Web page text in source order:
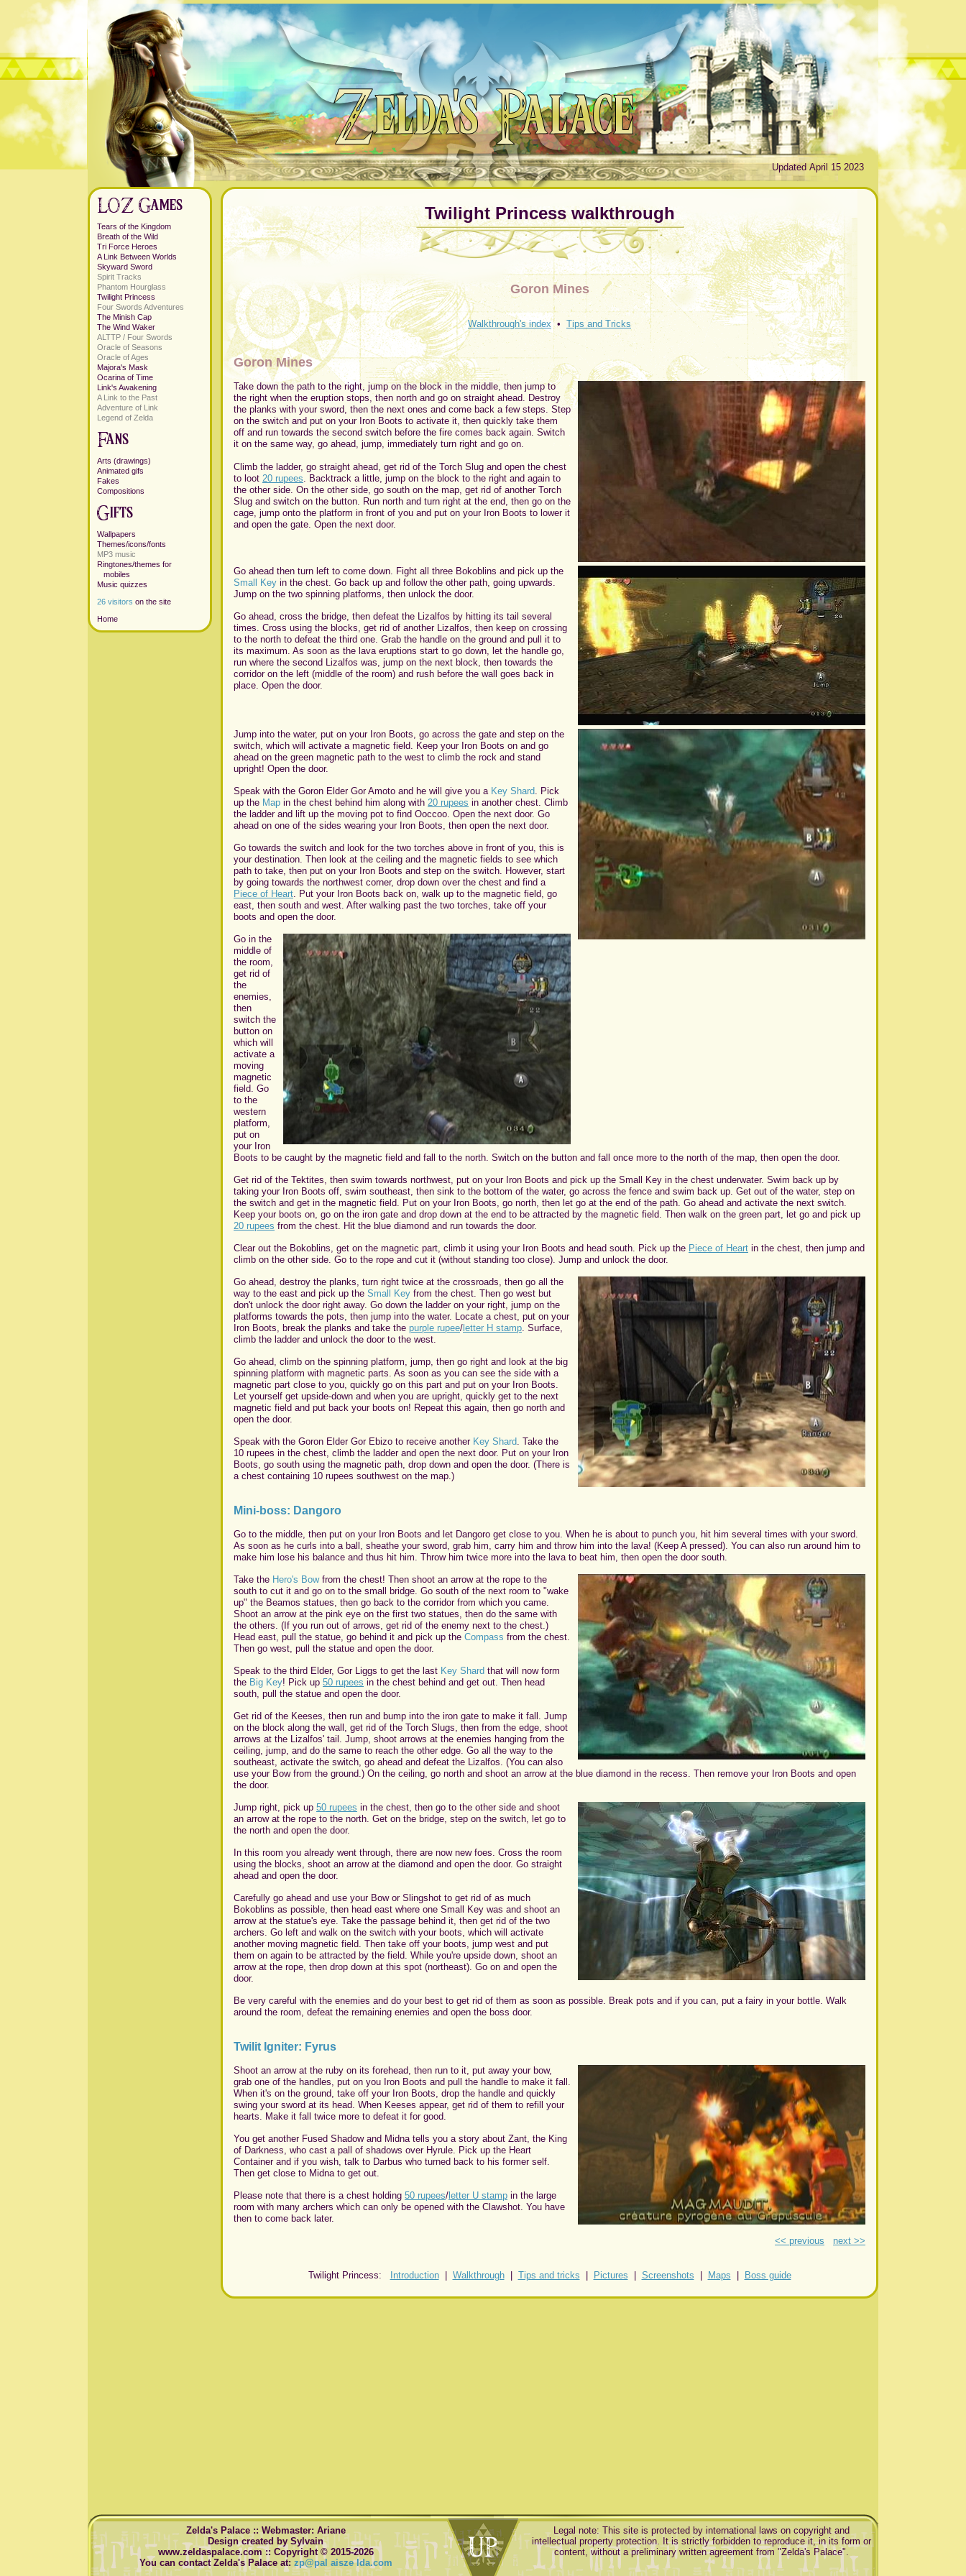
Updated April 15 2023
Tears of the Kingdom
Breath of the Wild
Tri Force Heroes
A Link Between Worlds
Skyward Sword
Spirit Tracks
Phantom Hourglass
Twilight Princess
Four Swords Adventures
The Minish Cap
The Wind Waker
ALTTP / Four Swords
Oracle of Seasons
Oracle of Ages
Majora's Mask
Ocarina of Time
Link's Awakening
A Link to the Past
Adventure of Link
Legend of Zelda
Arts (drawings)
Animated gifs
Fakes
Compositions
Wallpapers
Themes/icons/fonts
MP3 music
Ringtones/themes for
mobiles
Music quizzes
26 visitors on the site
Home
Twilight Princess walkthrough
Goron Mines
Walkthrough's index•Tips and Tricks
Goron Mines
Take down the path to the right, jump on the block in the middle, then jump to
the right when the eruption stops, then north and go on straight ahead. Destroy
the planks with your sword, then the next ones and come back a few steps. Step
on the switch and put on your Iron Boots to activate it, then quickly take them
off and run towards the second switch before the fire comes back again. Switch
it on the same way, go ahead, jump, immediately turn right and go on.
Climb the ladder, go straight ahead, get rid of the Torch Slug and open the chest
to loot 20 rupees . Backtrack a little, jump on the block to the right and again to
the other side. On the other side, go south on the map, get rid of another Torch
Slug and switch on the button. Run north and turn right at the end, then go on the
cage, jump onto the platform in front of you and put on your Iron Boots to lower it
and open the gate. Open the next door.
Go ahead then turn left to come down. Fight all three Bokoblins and pick up the
Small Key in the chest. Go back up and follow the other path, going upwards.
Jump on the two spinning platforms, then unlock the door.
Go ahead, cross the bridge, then defeat the Lizalfos by hitting its tail several
times. Cross using the blocks, get rid of another Lizalfos, then keep on crossing
to the north to defeat the third one. Grab the handle on the ground and pull it to
its maximum. As soon as the lava eruptions start to go down, let the handle go,
run where the second Lizalfos was, jump on the next block, then towards the
corridor on the left (middle of the room) and rush before the wall goes back in
place. Open the door.
Jump into the water, put on your Iron Boots, go across the gate and step on the
switch, which will activate a magnetic field. Keep your Iron Boots on and go
ahead on the green magnetic path to the west to climb the rock and stand
upright! Open the door.
Speak with the Goron Elder Gor Amoto and he will give you a Key Shard . Pick
up the Map in the chest behind him along with 20 rupees in another chest. Climb
the ladder and lift up the moving pot to find Ooccoo. Open the next door. Go
ahead on one of the sides wearing your Iron Boots, then open the next door.
Go towards the switch and look for the two torches above in front of you, this is
your destination. Then look at the ceiling and the magnetic fields to see which
path to take, then put on your Iron Boots and step on the switch. However, start
by going towards the northwest corner, drop down over the chest and find a
Piece of Heart . Put your Iron Boots back on, walk up to the magnetic field, go
east, then south and west. After walking past the two torches, take off your
boots and open the door.
Go in the
middle of
the room,
get rid of
the
enemies,
then
switch the
button on
which will
activate a
moving
magnetic
field. Go
to the
western
platform,
put on
your Iron
Boots to be caught by the magnetic field and fall to the north. Switch on the button and fall once more to the north of the map, then open the door.
Get rid of the Tektites, then swim towards northwest, put on your Iron Boots and pick up the Small Key in the chest underwater. Swim back up by
taking your Iron Boots off, swim southeast, then sink to the bottom of the water, go across the fence and swim back up. Get out of the water, step on
the switch and get in the magnetic field. Put on your Iron Boots, go north, then let go at the end of the path. Go ahead and activate the next switch.
Keep your boots on, go on the iron gate and drop down at the end to be attracted by the magnetic field. Then walk on the green part, let go and pick up
20 rupees from the chest. Hit the blue diamond and run towards the door.
Clear out the Bokoblins, get on the magnetic part, climb it using your Iron Boots and head south. Pick up the Piece of Heart in the chest, then jump and
climb on the other side. Go to the rope and cut it (without standing too close). Jump and unlock the door.
Go ahead, destroy the planks, turn right twice at the crossroads, then go all the
way to the east and pick up the Small Key from the chest. Then go west but
don't unlock the door right away. Go down the ladder on your right, jump on the
platforms towards the pots, then jump into the water. Locate a chest, put on your
Iron Boots, break the planks and take the purple rupee/ letter H stamp . Surface,
climb the ladder and unlock the door to the west.
Go ahead, climb on the spinning platform, jump, then go right and look at the big
spinning platform with magnetic parts. As soon as you can see the side with a
magnetic part close to you, quickly go on this part and put on your Iron Boots.
Let yourself get upside-down and when you are upright, quickly get to the next
magnetic field and put back your boots on! Repeat this again, then go north and
open the door.
Speak with the Goron Elder Gor Ebizo to receive another Key Shard . Take the
10 rupees in the chest, climb the ladder and open the next door. Put on your Iron
Boots, go south using the magnetic path, drop down and open the door. (There is
a chest containing 10 rupees southwest on the map.)
Mini-boss: Dangoro
Go to the middle, then put on your Iron Boots and let Dangoro get close to you. When he is about to punch you, hit him several times with your sword.
As soon as he curls into a ball, sheathe your sword, grab him, carry him and throw him into the lava! (Keep A pressed). You can also run around him to
make him lose his balance and thus hit him. Throw him twice more into the lava to beat him, then open the door south.
Take the Hero's Bowfrom the chest! Then shoot an arrow at the rope to the
south to cut it and go on to the small bridge. Go south of the next room to "wake
up" the Beamos statues, then go back to the corridor from which you came.
Shoot an arrow at the pink eye on the first two statues, then do the same with
the others. (If you run out of arrows, get rid of the enemy next to the chest.)
Head east, pull the statue, go behind it and pick up the Compass from the chest.
Then go west, pull the statue and open the door.
Speak to the third Elder, Gor Liggs to get the last Key Shard that will now form
the Big Key! Pick up 50 rupees in the chest behind and get out. Then head
south, pull the statue and open the door.
Get rid of the Keeses, then run and bump into the iron gate to make it fall. Jump
on the block along the wall, get rid of the Torch Slugs, then from the edge, shoot
arrows at the Lizalfos' tail. Jump, shoot arrows at the enemies hanging from the
ceiling, jump, and do the same to reach the other edge. Go all the way to the
southeast, activate the switch, go ahead and defeat the Lizalfos. (You can also
use your Bow from the ground.) On the ceiling, go north and shoot an arrow at the blue diamond in the recess. Then remove your Iron Boots and open
the door.
Jump right, pick up 50 rupees in the chest, then go to the other side and shoot
an arrow at the rope to the north. Get on the bridge, step on the switch, let go to
the north and open the door.
In this room you already went through, there are now new foes. Cross the room
using the blocks, shoot an arrow at the diamond and open the door. Go straight
ahead and open the door.
Carefully go ahead and use your Bow or Slingshot to get rid of as much
Bokoblins as possible, then head east where one Small Key was and shoot an
arrow at the statue's eye. Take the passage behind it, then get rid of the two
archers. Go left and walk on the switch with your boots, which will activate
another moving magnetic field. Then take off your boots, jump west and put
them on again to be attracted by the field. While you're upside down, shoot an
arrow at the rope, then drop down at this spot (northeast). Go on and open the
door.
Be very careful with the enemies and do your best to get rid of them as soon as possible. Break pots and if you can, put a fairy in your bottle. Walk
around the room, defeat the remaining enemies and open the boss door.
Twilit Igniter: Fyrus
Shoot an arrow at the ruby on its forehead, then run to it, put away your bow,
grab one of the handles, put on you Iron Boots and pull the handle to make it fall.
When it's on the ground, take off your Iron Boots, drop the handle and quickly
swing your sword at its head. When Keeses appear, get rid of them to refill your
hearts. Make it fall twice more to defeat it for good.
You get another Fused Shadow and Midna tells you a story about Zant, the King
of Darkness, who cast a pall of shadows over Hyrule. Pick up the Heart
Container and if you wish, talk to Darbus who turned back to his former self.
Then get close to Midna to get out.
Please note that there is a chest holding 50 rupees/ letter U stamp in the large
room with many archers which can only be opened with the Clawshot. You have
then to come back later.
<< previous next >>
Twilight Princess: Introduction| Walkthrough| Tips and tricks Pictures Screenshots Maps Boss guide
Zelda's Palace :: Webmaster: Ariane
Design created by Sylvain
www.zeldaspalace.com :: Copyright © 2015-2026
You can contact Zelda's Palace at: zp@pal aisze lda.com
Legal note: This site is protected by international laws on copyright and
intellectual property protection. It is strictly forbidden to reproduce it, in its form or
content, without a preliminary written agreement from "Zelda's Palace".